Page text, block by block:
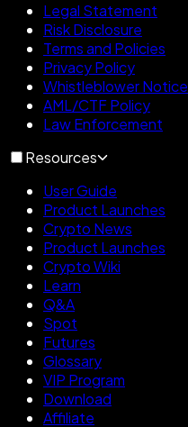
Legal Statement
Risk Disclosure
Terms and Policies
Privacy Policy
Whistleblower Notice
AML/CTF Policy
Law Enforcement
Resources
User Guide
Product Launches
Crypto News
Product Launches
Crypto Wiki
Learn
Q&A
Spot
Futures
Glossary
VIP Program
Download
Affiliate